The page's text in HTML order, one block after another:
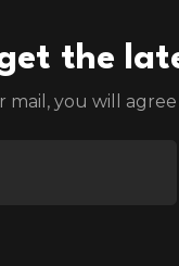
the
mail, you will